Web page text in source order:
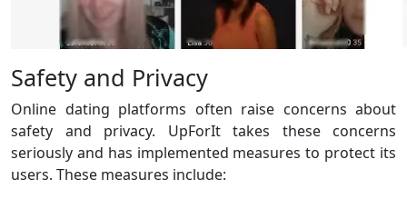
Safety and Privacy
Online dating platforms often raise concerns about
safety and privacy. UpForIt takes these concerns
seriously and has implemented measures to protect its
users. These measures include: